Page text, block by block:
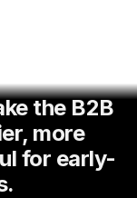
the B2B
more
for early-